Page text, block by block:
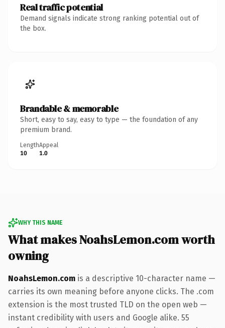
Real traffic potential
Demand signals indicate strong ranking potential out of
the box.
Brandable & memorable
Short, easy to say, easy to type — the foundation of any
premium brand.
Length
10
Appeal
1.0
WHY THIS NAME
What makes NoahsLemon.com worth
owning
NoahsLemon.com is a descriptive 10-character name —
carries its own meaning before anyone clicks. The .com
extension is the most trusted TLD on the open web —
instant credibility with users and Google alike. 55